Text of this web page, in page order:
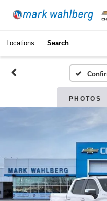
Locations Search
PHOTOS